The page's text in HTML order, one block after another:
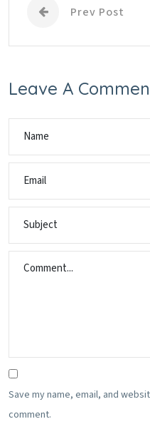
Prev Post
Leave A
Save my name, email, and
comment.